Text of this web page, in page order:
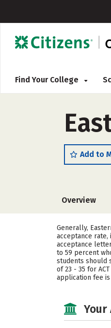
Find Your College
Add to
Overview
Generally,
acceptance
acceptance
to 59 percent
students should
of 23 - 35 for
application fee is
Your